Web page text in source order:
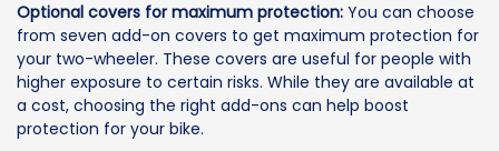
Optional covers for maximum protection: You can choose
from seven add-on covers to get maximum protection for
your two-wheeler. These covers are useful for people with
higher exposure to certain risks. While they are available at
a cost, choosing the right add-ons can help boost
protection for your bike.